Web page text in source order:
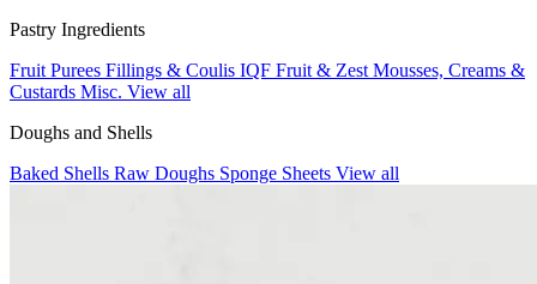
Pastry Ingredients
Fruit Purees Fillings & Coulis IQF Fruit & Zest Mousses, Creams &
Custards Misc. View all
Doughs and Shells
Baked Shells Raw Doughs Sponge Sheets View all